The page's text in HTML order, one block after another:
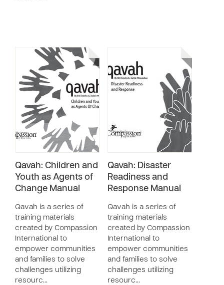
Qavah: Children and
Youth as Agents of
Change Manual
Qavah is a series of
training materials
created by Compassion
International to
empower communities
and families to solve
challenges utilizing
resourc…
Qavah: Disaster
Readiness and
Response Manual
Qavah is a series of
training materials
created by Compassion
International to
empower communities
and families to solve
challenges utilizing
resourc…